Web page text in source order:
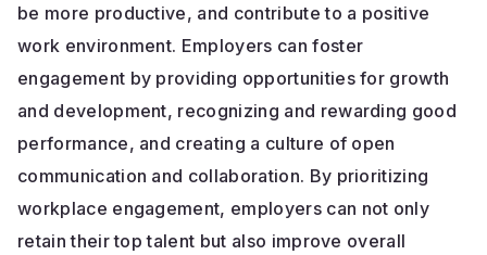
be more productive, and contribute to a positive
work environment. Employers can foster
engagement by providing opportunities for growth
and development, recognizing and rewarding good
performance, and creating a culture of open
communication and collaboration. By prioritizing
workplace engagement, employers can not only
retain their top talent but also improve overall